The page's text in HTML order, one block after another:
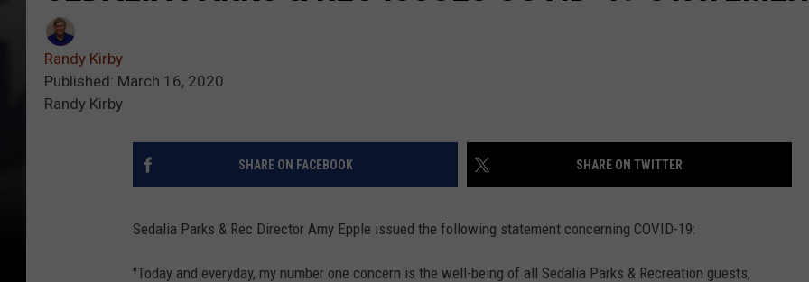
Randy Kirby
Published: March 16, 2020
Randy Kirby
SHARE ON FACEBOOK SHARE ON TWITTER
Sedalia Parks & Rec Director Amy Epple issued the following statement concerning COVID-19:
"Today and everyday, my number one concern is the well-being of all Sedalia Parks & Recreation guests,